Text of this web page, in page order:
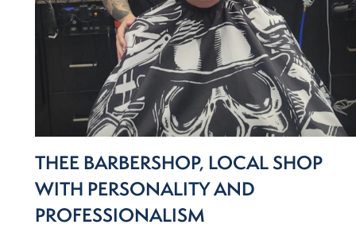
THEE BARBERSHOP, LOCAL SHOP
WITH PERSONALITY AND
PROFESSIONALISM